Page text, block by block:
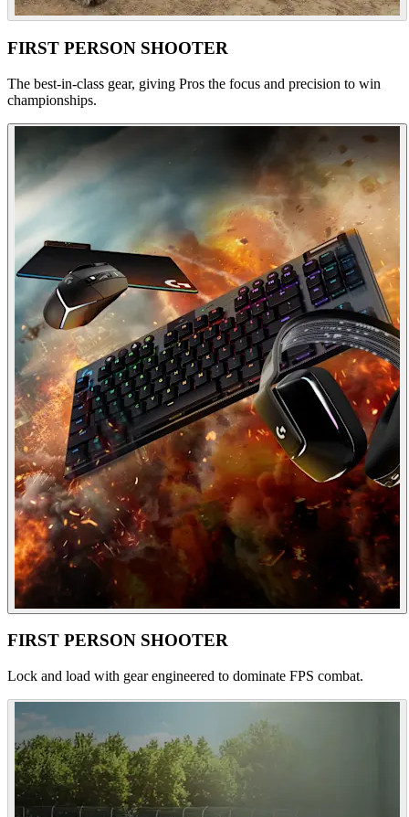
FIRST PERSON SHOOTER
The best-in-class gear, giving Pros the focus and precision to win
championships.
FIRST PERSON SHOOTER
Lock and load with gear engineered to dominate FPS combat.